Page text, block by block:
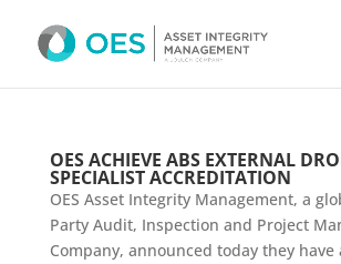
OES ACHIEVE ABS EXTERNAL
SPECIALIST ACCREDITATION
OES Asset Integrity Management, a
Party Audit, Inspection and Project
Company, announced today they have